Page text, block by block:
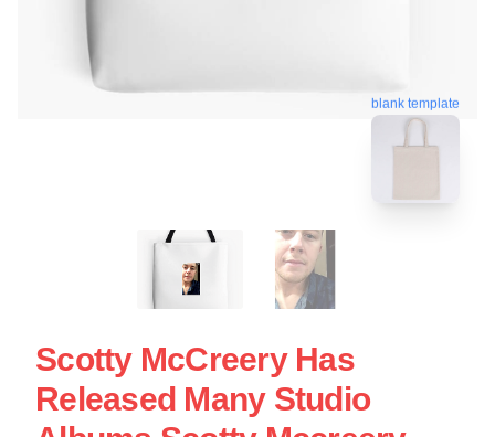
blank template
Scotty McCreery Has
Released Many Studio